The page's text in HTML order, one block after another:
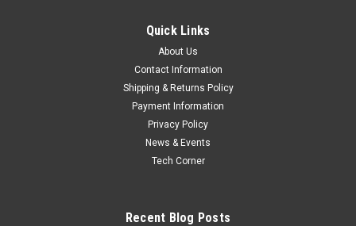
Quick Links
About Us
Contact Information
Shipping & Returns Policy
Payment Information
Privacy Policy
News & Events
Tech Corner
Recent Blog Posts